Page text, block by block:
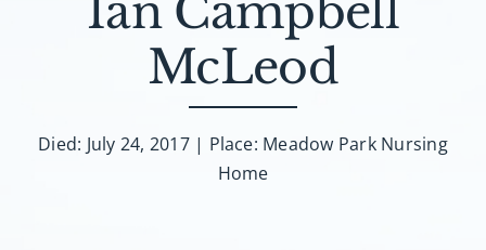
Contact
Ian Campbell
McLeod
Died: July 24, 2017 | Place: Meadow Park Nursing
Home